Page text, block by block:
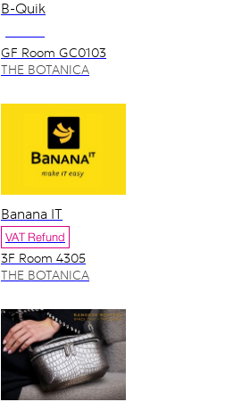
B-Quik
NO VAT
GF Room GC0103
THE BOTANICA
Banana IT
VAT Refund
3F Room 4305
THE BOTANICA